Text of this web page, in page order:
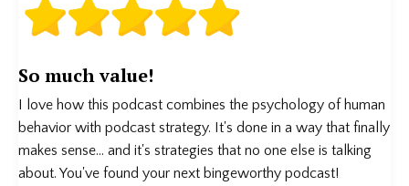
So much value!
I love how this podcast combines the psychology of human
behavior with podcast strategy. It's done in a way that finally
makes sense... and it's strategies that no one else is talking
about. You've found your next bingeworthy podcast!